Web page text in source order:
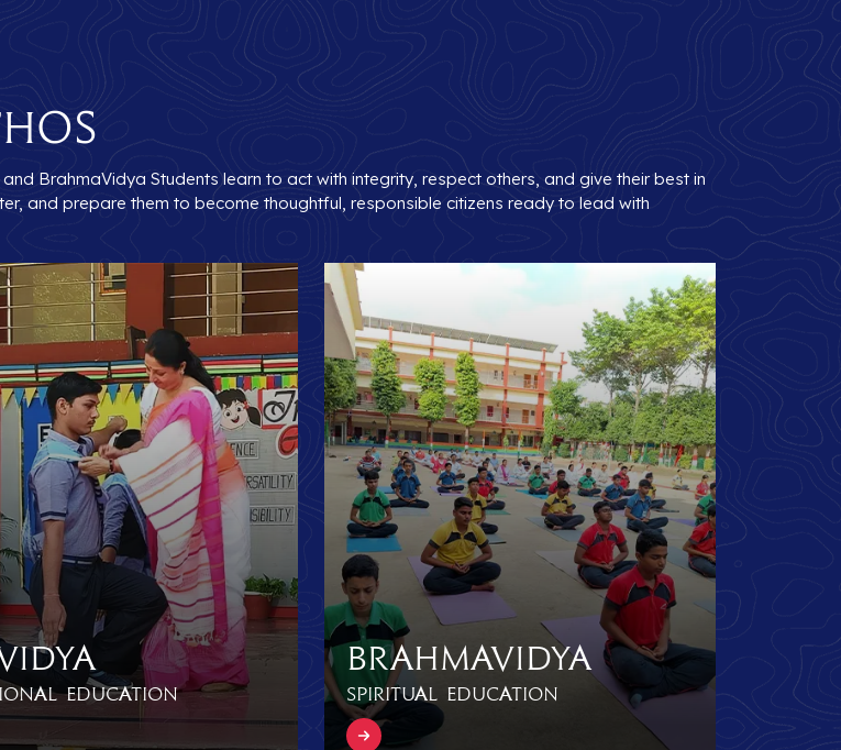
BrahmaVidya Students learn to act with integrity, respect others, and give their best in
and prepare them to become thoughtful, responsible citizens ready to lead with
Education
more Sadvidya
Brahmavidya
Spiritual Education
Know more Brahmavidya